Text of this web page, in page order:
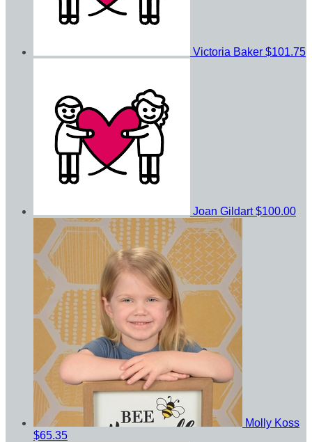
Victoria Baker $101.75
Joan Gildart$100.00
Molly Koss
$65.35